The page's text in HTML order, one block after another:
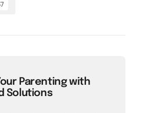
Parenting with
Solutions